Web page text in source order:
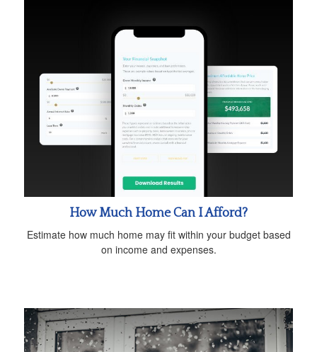
How Much Home Can I Afford?
Estimate how much home may fit within your budget based
on income and expenses.